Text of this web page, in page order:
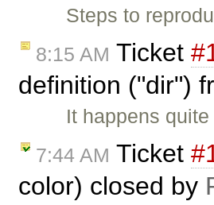
Steps to
8:15 AM Ticket
definition ("dir")
It happens
7:44 AM Ticket
color) closed by